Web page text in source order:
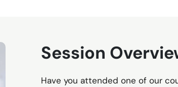
Session
Have you attended one of our